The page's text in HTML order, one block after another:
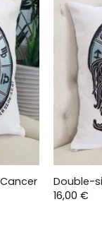
Double-
16,00 €